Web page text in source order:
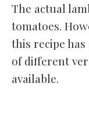
The actual
tomatoes.
this recipe has
of different
available.